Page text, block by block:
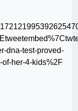
dna-test-proved-
her-4-kids%2F